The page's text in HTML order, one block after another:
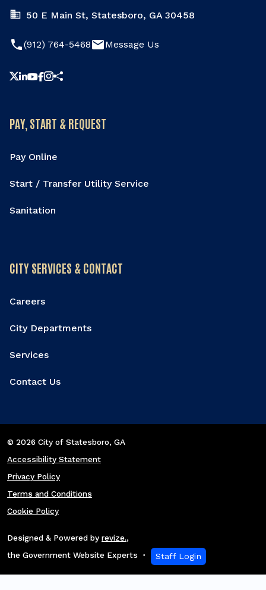
50 E Main St, Statesboro, GA 30458
phone(912) 764-5468emailMessage Us
Share this page
PAY, START & REQUEST
Pay Online
Start / Transfer Utility Service
Sanitation
CITY SERVICES & CONTACT
Careers
City Departments
Services
Contact Us
© 2026 City of Statesboro, GA
Accessibility Statement
Privacy Policy
Terms and Conditions
Cookie Policy
Designed & Powered by revize.,
the Government Website Experts
Staff Login